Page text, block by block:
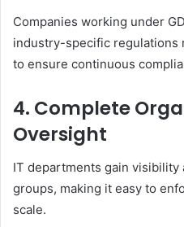
Companies working under
industry-specific regulations
to ensure continuous
4. Complete
Oversight
IT departments gain visibility
groups, making it easy to
scale.